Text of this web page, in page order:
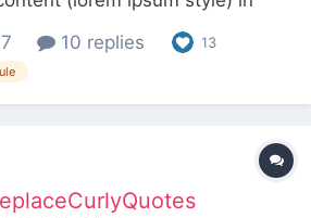
Usage is simple - just
into a textarea with this
(plain textarea or CKEditor)
10 replies 13